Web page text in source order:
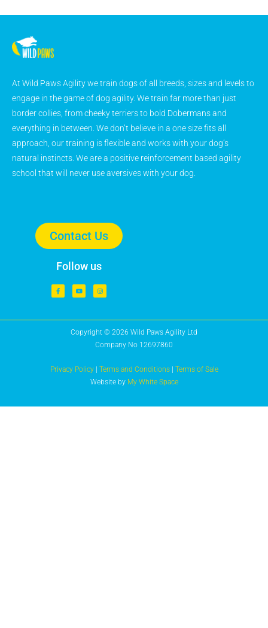
At Wild Paws Agility we train dogs of all breeds, sizes and levels to
engage in the game of dog agility. We train far more than just
border collies, from cheeky terriers to bold Dobermans and
everything in between. We don’t believe in a one size fits all
approach, our training is flexible and works with your dog’s
natural instincts. We are a positive reinforcement based agility
school that will never use aversives with your dog.
Contact Us
Follow us
Copyright © 2026 Wild Paws Agility Ltd
Company No 12697860
Privacy Policy| Terms and Conditions| Terms of Sale
Website by My White Space